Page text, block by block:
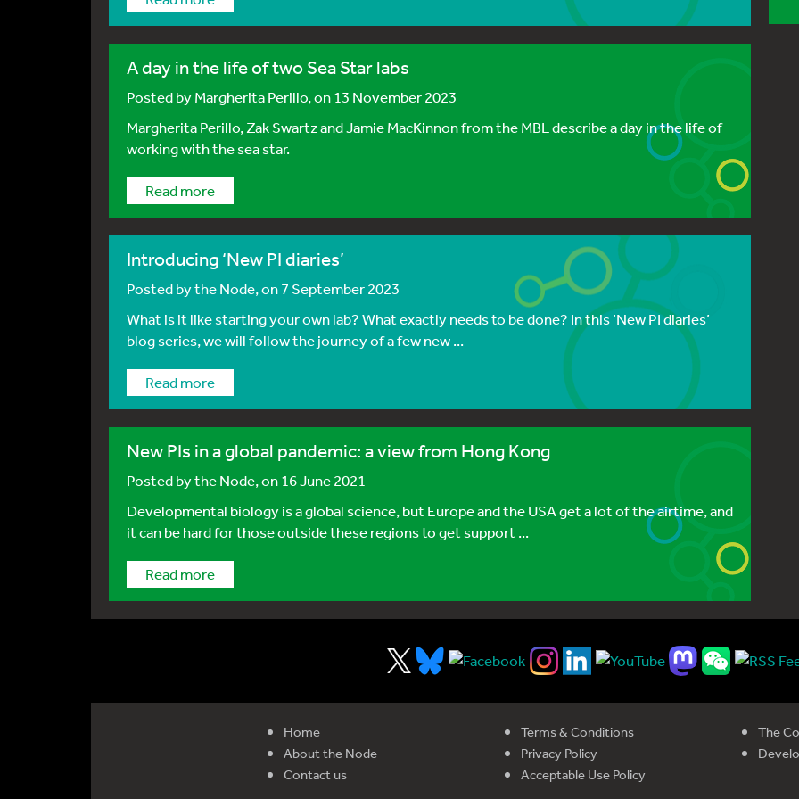
A day in the life of two Sea Star labs
Posted byMargherita Perillo, on 13 November 2023
Margherita Perillo, Zak Swartz and Jamie MacKinnon from the MBL describe a day in the life of
working with the sea star.
Read more
Introducing ‘New PI diaries’
Posted bythe Node, on 7 September 2023
What is it like starting your own lab? What exactly needs to be done? In this ‘New PI diaries’
blog series, we will follow the journey of a few new ...
Read more
New PIs in a global pandemic: a view from Hong Kong
Posted bythe Node, on 16 June 2021
Developmental biology is a global science, but Europe and the USA get a lot of the airtime, and
it can be hard for those outside these regions to get support ...
Read more
Home
About the Node
Contact us
Terms & Conditions
Privacy Policy
Acceptable Use Policy
The